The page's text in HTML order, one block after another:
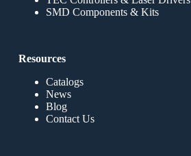
SMD Components & Kits
Resources
Catalogs
News
Blog
Contact Us